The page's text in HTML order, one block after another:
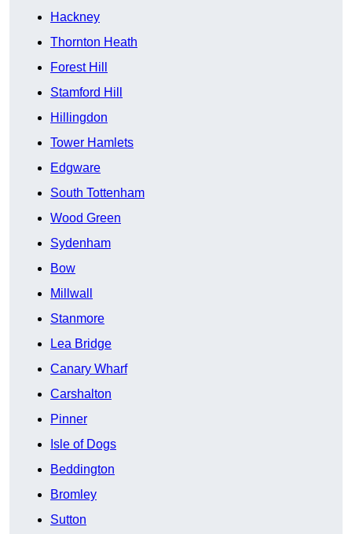
Hackney
Thornton Heath
Forest Hill
Stamford Hill
Hillingdon
Tower Hamlets
Edgware
South Tottenham
Wood Green
Sydenham
Bow
Millwall
Stanmore
Lea Bridge
Canary Wharf
Carshalton
Pinner
Isle of Dogs
Beddington
Bromley
Sutton